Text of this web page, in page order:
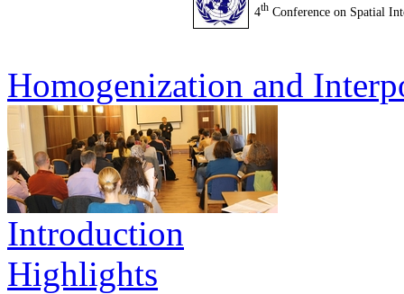
4thConference on Spatial
Homogenization and
Introduction
Highlights